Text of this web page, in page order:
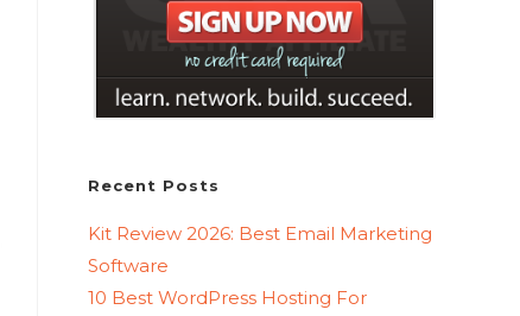
Recent Posts
Kit Review 2026: Best Email Marketing
Software
10 Best WordPress Hosting For